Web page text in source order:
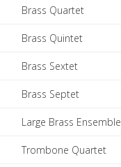
Brass Quartet
Brass Quintet
Brass Sextet
Brass Septet
Large Brass Ensemble
Trombone Quartet